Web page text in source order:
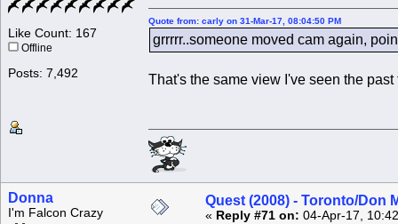
Like Count: 167
Offline
Posts: 7,492
Quote from: carly on 31-Mar-17, 08:04:50 PM
grrrrr..someone moved cam again,
That's the same view I've seen the
Donna
I'm Falcon Crazy
Quest (2008) - Toronto/Don
« Reply #71 on: 04-Apr-17,